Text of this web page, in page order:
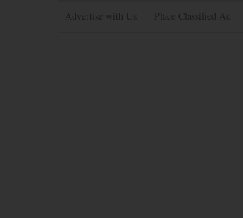
Advertise with Us Place Classified Ad